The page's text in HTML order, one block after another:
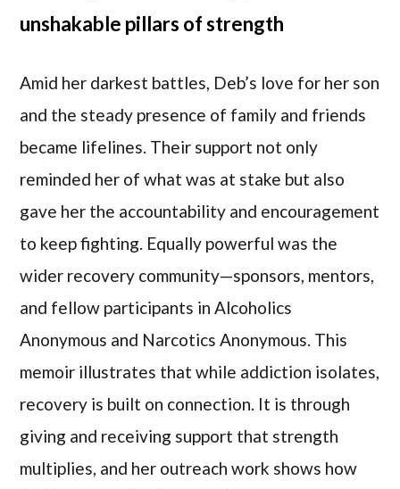
unshakable pillars of strength
Amid her darkest battles, Deb’s love for her son
and the steady presence of family and friends
became lifelines. Their support not only
reminded her of what was at stake but also
gave her the accountability and encouragement
to keep fighting. Equally powerful was the
wider recovery community—sponsors, mentors,
and fellow participants in Alcoholics
Anonymous and Narcotics Anonymous. This
memoir illustrates that while addiction isolates,
recovery is built on connection. It is through
giving and receiving support that strength
multiplies, and her outreach work shows how